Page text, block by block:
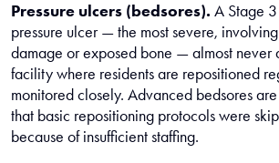
Pressure ulcers (bedsores). A Stage
pressure ulcer — the most severe,
damage or exposed bone — almost never
facility where residents are repositioned
monitored closely. Advanced bedsores
that basic repositioning protocols were
because of insufficient staffing.